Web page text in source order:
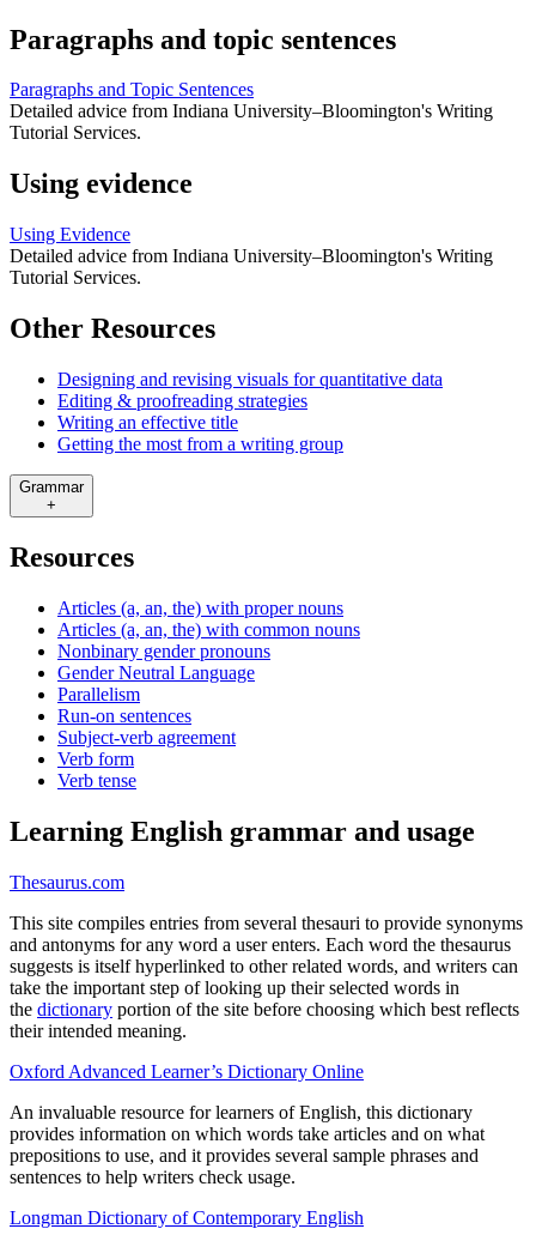
Paragraphs and topic sentences
Paragraphs and Topic Sentences
Detailed advice from Indiana University–Bloomington's Writing
Tutorial Services.
Using evidence
Using Evidence
Detailed advice from Indiana University–Bloomington's Writing
Tutorial Services.
Other Resources
Designing and revising visuals for quantitative data
Editing & proofreading strategies
Writing an effective title
Getting the most from a writing group
Grammar
+
Resources
Articles (a, an, the) with proper nouns
Articles (a, an, the) with common nouns
Nonbinary gender pronouns
Gender Neutral Language
Parallelism
Run-on sentences
Subject-verb agreement
Verb form
Verb tense
Learning English grammar and usage
Thesaurus.com
This site compiles entries from several thesauri to provide synonyms
and antonyms for any word a user enters. Each word the thesaurus
suggests is itself hyperlinked to other related words, and writers can
take the important step of looking up their selected words in
the dictionary portion of the site before choosing which best reflects
their intended meaning.
Oxford Advanced Learner’s Dictionary Online
An invaluable resource for learners of English, this dictionary
provides information on which words take articles and on what
prepositions to use, and it provides several sample phrases and
sentences to help writers check usage.
Longman Dictionary of Contemporary English